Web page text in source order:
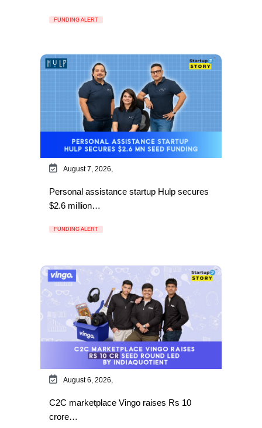
FUNDING ALERT
August 7, 2026,
Personal assistance startup Hulp secures
$2.6 million…
FUNDING ALERT
August 6, 2026,
C2C marketplace Vingo raises Rs 10
crore…